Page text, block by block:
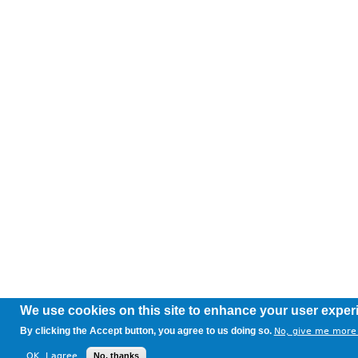
We use cookies on this site to enhance your user
By clicking the Accept button, you agree to us doing so. No, give me
OK, I agree No, thanks